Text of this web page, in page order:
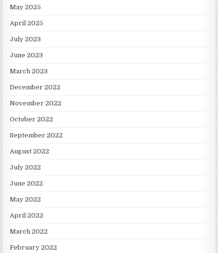
May 2025
April 2025
July 2023
June 2023
March 2023
December 2022
November 2022
October 2022
September 2022
August 2022
July 2022
June 2022
May 2022
April 2022
March 2022
February 2022